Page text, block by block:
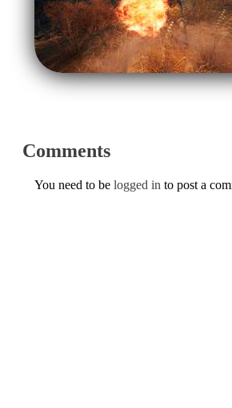
Comments
You need to be logged in to post a